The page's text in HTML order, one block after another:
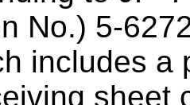
No.) 5-
includes a
sheet